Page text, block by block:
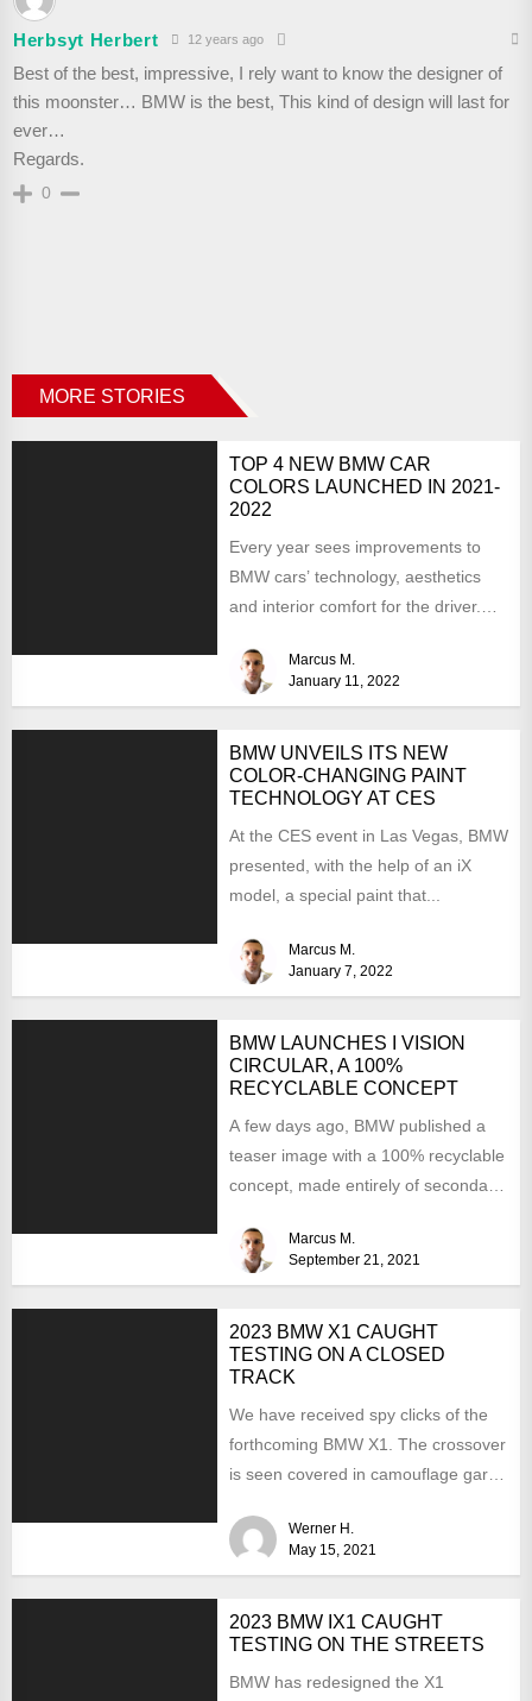
Herbsyt Herbert 12 years ago
Best of the best, impressive, I rely want to know the designer of
this moonster… BMW is the best, This kind of design will last for
ever…
Regards.
0
MORE STORIES
TOP 4 NEW BMW CAR
COLORS LAUNCHED IN 2021-
2022
Every year sees improvements to
BMW cars’ technology, aesthetics
and interior comfort for the driver.
Marcus M.
January 11, 2022
BMW UNVEILS ITS NEW
COLOR-CHANGING PAINT
TECHNOLOGY AT CES
At the CES event in Las Vegas, BMW
presented, with the help of an iX
model, a special paint that...
Marcus M.
January 7, 2022
BMW LAUNCHES I VISION
CIRCULAR, A 100%
RECYCLABLE CONCEPT
A few days ago, BMW published a
teaser image with a 100% recyclable
concept, made entirely of secondary
Marcus M.
September 21, 2021
2023 BMW X1 CAUGHT
TESTING ON A CLOSED
TRACK
We have received spy clicks of the
forthcoming BMW X1. The crossover
is seen covered in camouflage garb.
Werner H.
May 15, 2021
2023 BMW IX1 CAUGHT
TESTING ON THE STREETS
BMW has redesigned the X1